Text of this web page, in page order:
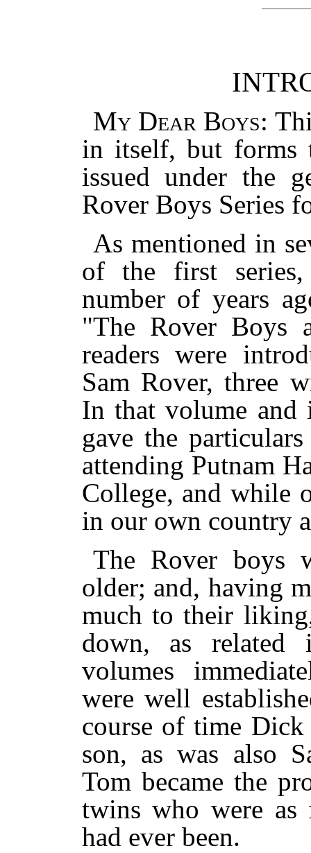
My Dear Boys:
in itself, but forms
issued under the
Rover Boys Series
As mentioned in
of the first
number of years
"The Rover Boys
readers were
Sam Rover, three
In that volume
gave the
attending Putnam
College, and while
in our own country
The Rover boys
older; and, having
much to their
down, as
volumes
were well
course of time
son, as was also
Tom became the
twins who were
had ever been.